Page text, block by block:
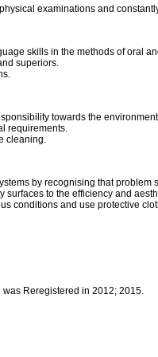
examinations and
skills in the methods of oral
superiors.
towards the
requirements.
cleaning.
by recognising that problem
to the efficiency and
conditions and use protective
was Reregistered in 2012; 2015.